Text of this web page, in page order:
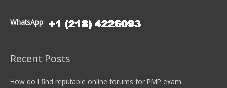
WhatsApp
Recent Posts
How do I find reputable online forums for PMP exam